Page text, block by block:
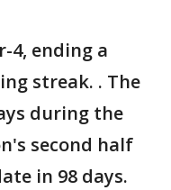
4, ending a
streak. . The
during the
second half
in 98 days.